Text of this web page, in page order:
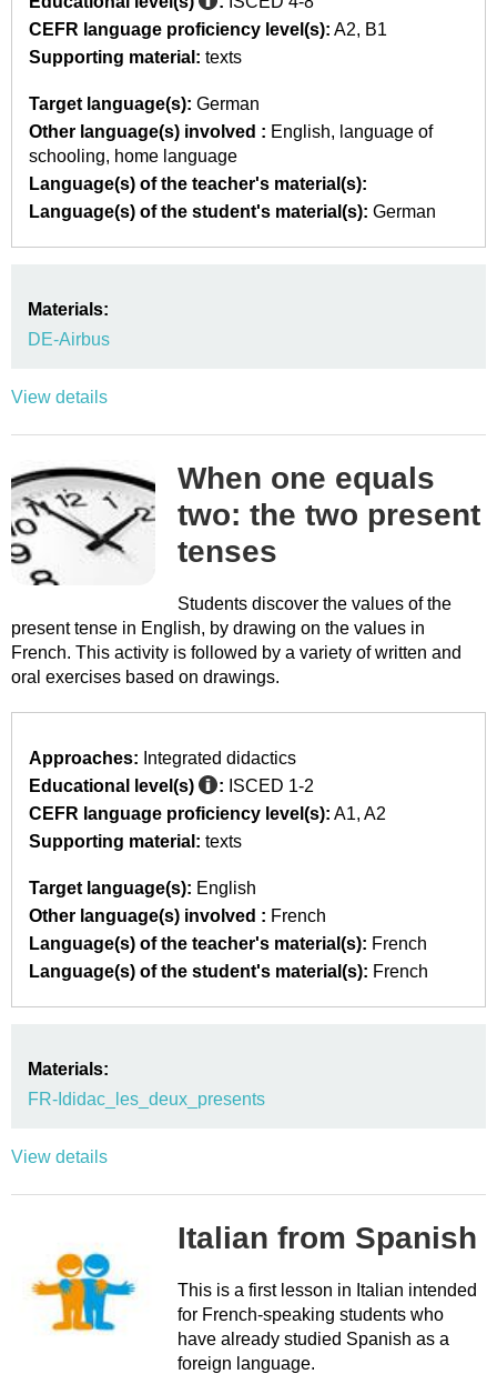
CEFR language proficiency level(s): A2
B1
Supporting material: texts
Target language(s): German
Other language(s) involved : English
language of
schooling
home language
Language(s) of the teacher's material(s):
Language(s) of the student's material(s): German
Materials:
DE-Airbus
View details
When one equals
two: the two present
tenses
Students discover the values of the
present tense in English, by drawing on the values in
French. This activity is followed by a variety of written and
oral exercises based on drawings.
Approaches: Integrated didactics
Educational level(s)
: ISCED 1-2
CEFR language proficiency level(s): A1 A2
Supporting material: texts
Target language(s): English
Other language(s) involved : French
Language(s) of the teacher's material(s): French
Language(s) of the student's material(s): French
Materials:
FR-Ididac_les_deux_presents
View details
Italian from Spanish
This is a first lesson in Italian intended
for French-speaking students who
have already studied Spanish as a
foreign language.